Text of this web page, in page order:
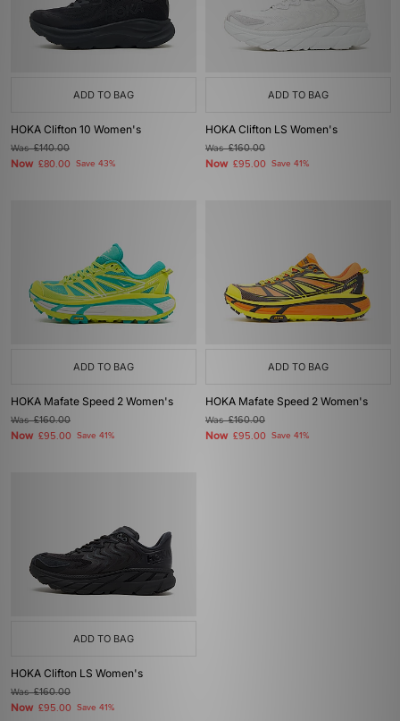
ADD TO BAG
HOKA Clifton 10 Women's
Was£140.00
Now £80.00 Save 43%
ADD TO BAG
HOKA Clifton LS Women's
Was£160.00
Now £95.00 Save 41%
ADD TO BAG
HOKA Mafate Speed 2 Women's
Was£160.00
Now £95.00 Save 41%
ADD TO BAG
HOKA Mafate Speed 2 Women's
Was£160.00
Now £95.00 Save 41%
ADD TO BAG
HOKA Clifton LS Women's
Was£160.00
Now £95.00 Save 41%